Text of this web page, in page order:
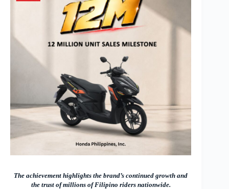
The achievement highlights the brand’s continued growth and
the trust of millions of Filipino riders nationwide.